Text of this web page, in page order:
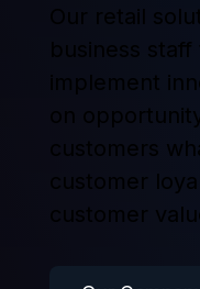
Our retail
business
implement
on
customers
customer
customer